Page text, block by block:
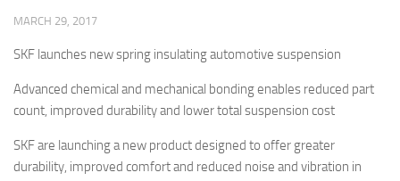
MARCH 29, 2017
SKF launches new spring insulating automotive suspension
Advanced chemical and mechanical bonding enables reduced part
count, improved durability and lower total suspension cost
SKF are launching a new product designed to offer greater
durability, improved comfort and reduced noise and vibration in